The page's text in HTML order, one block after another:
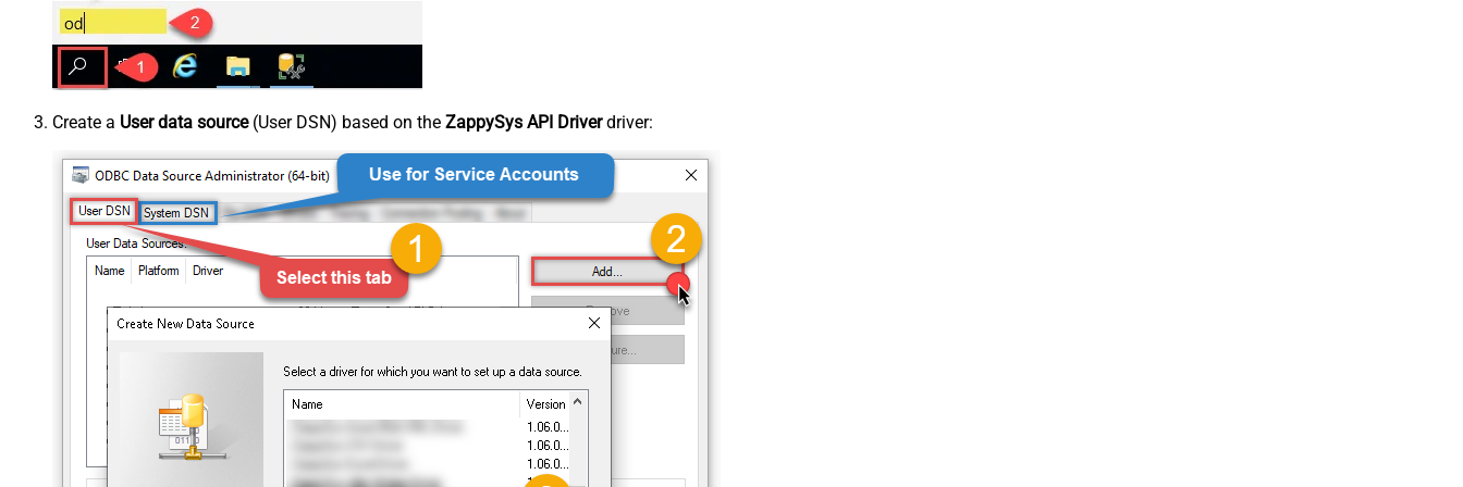
Create a User data source(User DSN) based on the ZappySys API Driverdriver: